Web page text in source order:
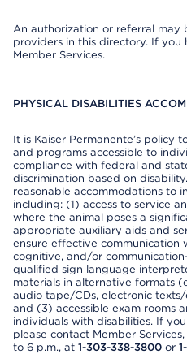
An authorization or referral may
providers in this directory. If you
Member Services.
PHYSICAL DISABILITIES
It is Kaiser Permanente’s policy
and programs accessible to
compliance with federal and
discrimination based on
reasonable accommodations to
including: (1) access to service
where the animal poses a
appropriate auxiliary aids and
ensure effective communication
cognitive, and/or
qualified sign language
materials in alternative formats
audio tape/CDs, electronic texts/
and (3) accessible exam rooms
individuals with disabilities. If
please contact Member
to 6 p.m., at 1-303-338-3800 or